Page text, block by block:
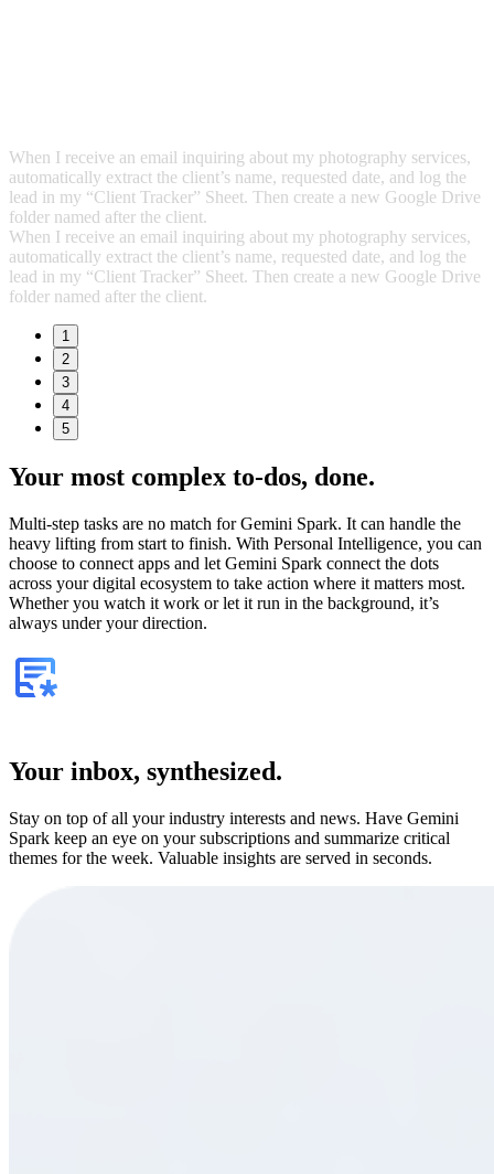
When I receive an email inquiring about my photography services,
automatically extract the client’s name, requested date, and log the
lead in my “Client Tracker” Sheet. Then create a new Google Drive
folder named after the client.
When I receive an email inquiring about my photography services,
automatically extract the client’s name, requested date, and log the
lead in my “Client Tracker” Sheet. Then create a new Google Drive
folder named after the client.
1
2
3
4
5
Your most complex to‑dos, done.
Multi-step tasks are no match for Gemini Spark. It can handle the
heavy lifting from start to finish. With Personal Intelligence, you can
choose to connect apps and let Gemini Spark connect the dots
across your digital ecosystem to take action where it matters most.
Whether you watch it work or let it run in the background, it’s
always under your direction.
Your inbox, synthesized.
Stay on top of all your industry interests and news. Have Gemini
Spark keep an eye on your subscriptions and summarize critical
themes for the week. Valuable insights are served in seconds.